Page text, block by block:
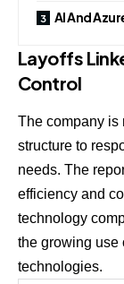
AI And
Layoffs
Control
The company is
structure to
needs. The
efficiency and
technology
the growing use
technologies.